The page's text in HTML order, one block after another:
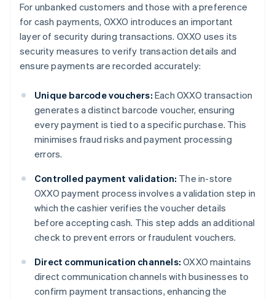
For unbanked customers and those with a preference
for cash payments, OXXO introduces an important
layer of security during transactions. OXXO uses its
security measures to verify transaction details and
ensure payments are recorded accurately:
Unique barcode vouchers: Each OXXO transaction
generates a distinct barcode voucher, ensuring
every payment is tied to a specific purchase. This
minimises fraud risks and payment processing
errors.
Controlled payment validation: The in-store
OXXO payment process involves a validation step in
which the cashier verifies the voucher details
before accepting cash. This step adds an additional
check to prevent errors or fraudulent vouchers.
Direct communication channels: OXXO maintains
direct communication channels with businesses to
confirm payment transactions, enhancing the